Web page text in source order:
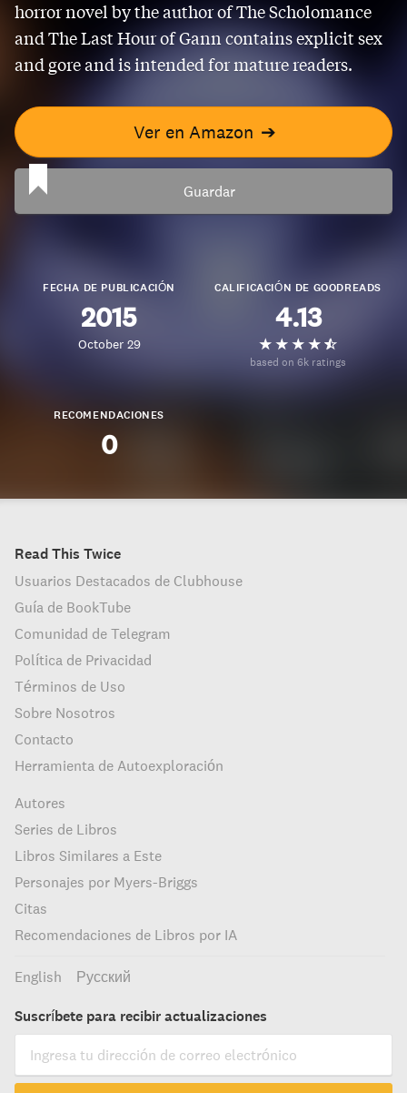
horror novel by the author of The Scholomance
and The Last Hour of Gann contains explicit sex
and gore and is intended for mature readers.
Ver en Amazon ➔
Guardar
FECHA DE PUBLICACIÓN
2015
October 29
CALIFICACIÓN DE GOODREADS
4.13
based on 6k ratings
RECOMENDACIONES
0
Read This Twice
Usuarios Destacados de Clubhouse
Guía de BookTube
Comunidad de Telegram
Política de Privacidad
Términos de Uso
Sobre Nosotros
Contacto
Herramienta de Autoexploración
Autores
Series de Libros
Libros Similares a Este
Personajes por Myers-Briggs
Citas
Recomendaciones de Libros por IA
English Русский
Suscríbete para recibir actualizaciones